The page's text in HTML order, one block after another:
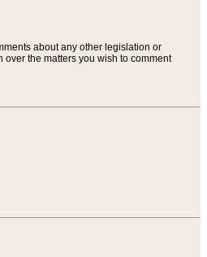
about any other legislation or
the matters you wish to comment